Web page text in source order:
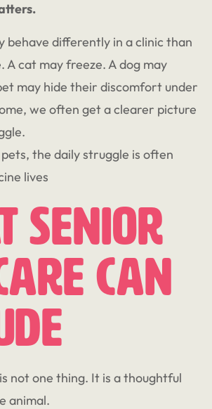
behave differently in a clinic than
A cat may freeze. A dog may
may hide their discomfort under
we often get a clearer picture
the daily struggle is often
lives
Senior
Can
not one thing. It is a thoughtful
animal.